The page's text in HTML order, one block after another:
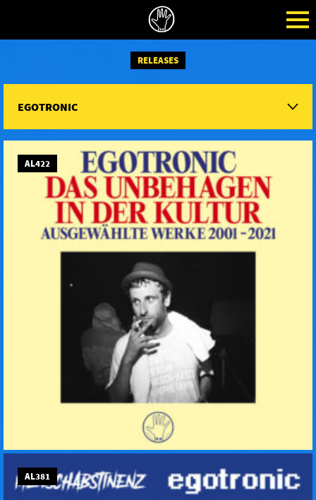
RELEASES
EGOTRONIC
AL422
AL381